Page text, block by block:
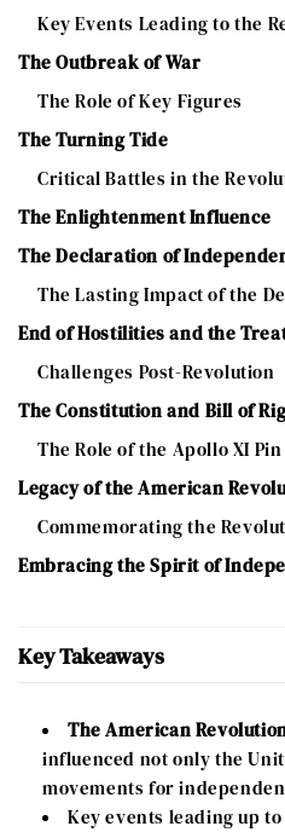
Key Events Leading to the
The Outbreak of War
The Role of Key Figures
The Turning Tide
Critical Battles in the
The Enlightenment Influence
The Declaration of
The Lasting Impact of the
End of Hostilities and the
Challenges Post-Revolution
The Constitution and Bill of
The Role of the Apollo XI
Legacy of the American
Commemorating the
Embracing the Spirit of
Key Takeaways
The American
influenced not only the
movements for
Key events leading up